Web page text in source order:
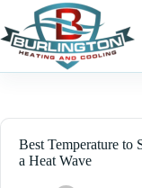
to
content
Best Temperature
a Heat Wave